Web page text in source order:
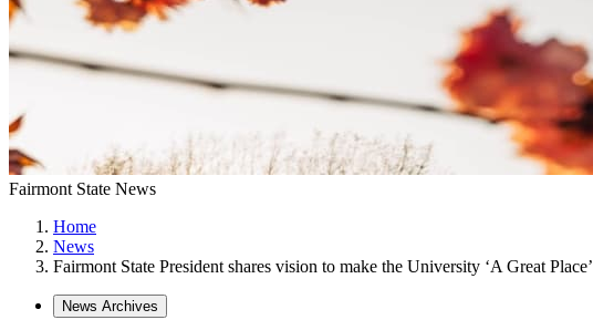
Fairmont State News
Home
News
Fairmont State President shares vision to make the University ‘A Great Place’
News Archives